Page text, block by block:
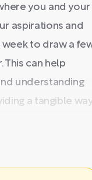
you and your
aspirations and
to draw a
can help
understanding
a tangible